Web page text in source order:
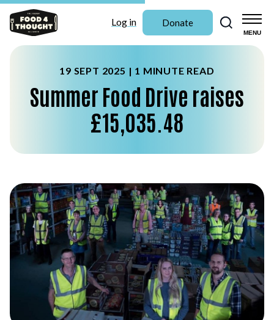
MENU
Log in Donate
Search
19 SEPT 2025 | 1 MINUTE READ
Summer Food Drive raises
£15,035.48